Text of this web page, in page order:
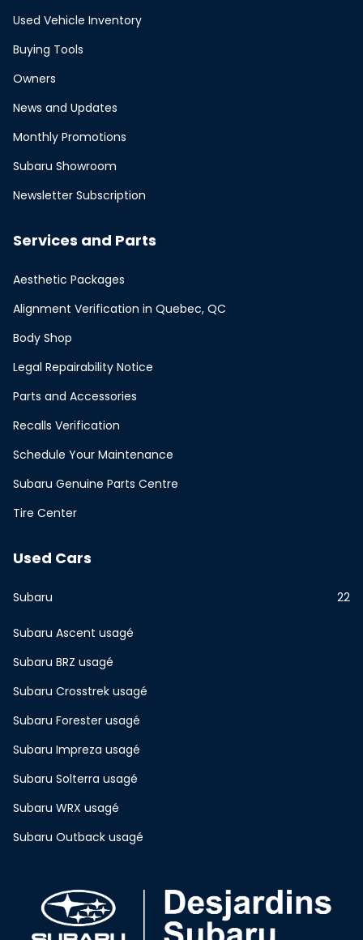
Used Vehicle Inventory
Buying Tools
Owners
News and Updates
Monthly Promotions
Subaru Showroom
Newsletter Subscription
Services and Parts
Aesthetic Packages
Alignment Verification in Quebec, QC
Body Shop
Legal Repairability Notice
Parts and Accessories
Recalls Verification
Schedule Your Maintenance
Subaru Genuine Parts Centre
Tire Center
Used Cars
Subaru 22
Subaru Ascent usagé
Subaru BRZ usagé
Subaru Crosstrek usagé
Subaru Forester usagé
Subaru Impreza usagé
Subaru Solterra usagé
Subaru WRX usagé
Subaru Outback usagé